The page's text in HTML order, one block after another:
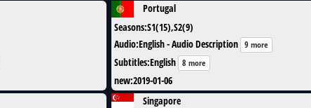
Portugal
Seasons:S1(15),S2(9)
Audio:English - Audio Description 9 more
Subtitles:English 8 more
new:2019-01-06
Singapore